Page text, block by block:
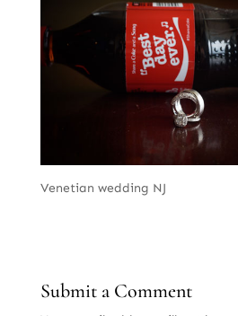
Venetian wedding NJ
Submit a Comment